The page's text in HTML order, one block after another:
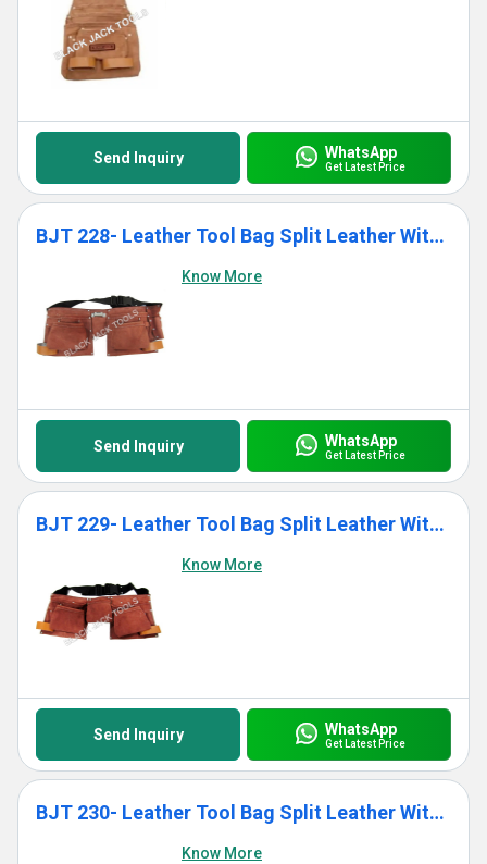
Send Inquiry WhatsApp
Get Latest Price
BJT 228- Leather Tool Bag Split Leather With 10 Pockets
Know More
Send Inquiry WhatsApp
Get Latest Price
BJT 229- Leather Tool Bag Split Leather With 11 Pockets
Know More
Send Inquiry WhatsApp
Get Latest Price
BJT 230- Leather Tool Bag Split Leather With 11 Pockets
Know More